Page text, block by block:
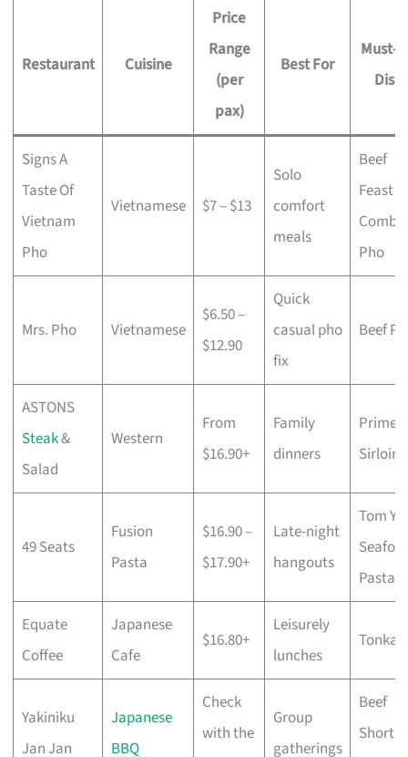
Restaurant Cuisine
Price
Range
(per
pax)
Best For
Must-
Dish
Signs A
Taste Of
Vietnam
Pho
Vietnamese $7 – $13
Solo
comfort
meals
Beef
Feast
Combo
Pho
Mrs. Pho Vietnamese
$6.50 –
$12.90
Quick
casual pho
fix
Beef
ASTONS
Steak&
Salad
Western
From
$16.90+
Family
dinners
Prime
Sirloin
49 Seats
Fusion
Pasta
$16.90 –
$17.90+
Late-night
hangouts
Tom
Pasta
Equate
Coffee
Japanese
Cafe
$16.80+
Leisurely
lunches
Yakiniku
Jan Jan
Japanese
BBQ
Check
with the
Group
gatherings
Beef
Short